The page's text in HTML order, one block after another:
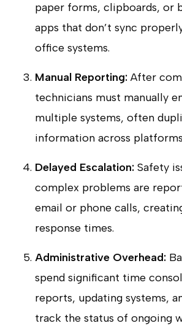
paper forms, clipboards, or
apps that don’t sync
office systems.
Manual Reporting:After
technicians must manually
multiple systems, often
information across
Delayed Escalation:Safety
complex problems are
email or phone calls,
response times.
Administrative Overhead:
spend significant time
reports, updating systems,
track the status of ongoing